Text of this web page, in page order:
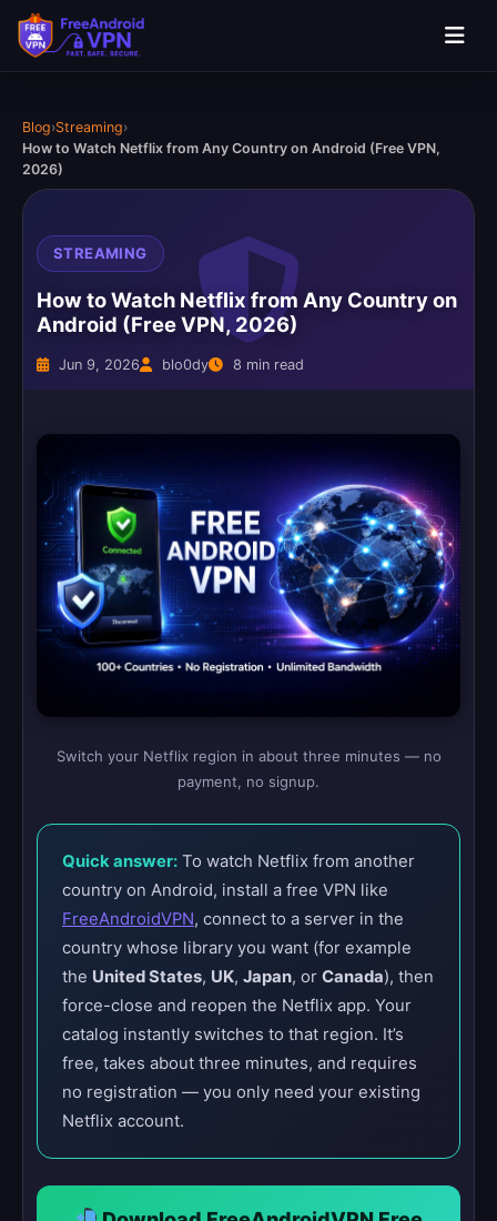
Blog›Streaming›
How to Watch Netflix from Any Country on Android (Free VPN,
2026)
STREAMING
How to Watch Netflix from Any Country on
Android (Free VPN, 2026)
Jun 9, 2026 blo0dy 8 min read
Switch your Netflix region in about three minutes — no
payment, no signup.
Quick answer: To watch Netflix from another
country on Android, install a free VPN like
FreeAndroidVPN, connect to a server in the
country whose library you want (for example
the United States, UK, Japan, or Canada), then
force-close and reopen the Netflix app. Your
catalog instantly switches to that region. It’s
free, takes about three minutes, and requires
no registration — you only need your existing
Netflix account.